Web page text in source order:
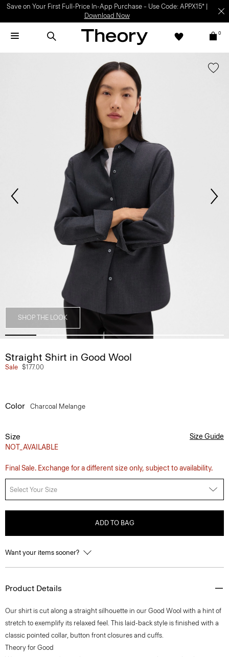
Save on Your First Full-Price In-App Purchase – Use Code: APPX15* |
Download Now
0
SHOP THE LOOK
Straight Shirt in Good Wool
Sale $177.00
Color Charcoal Melange
Size
NOT_AVAILABLE
Size Guide
Final Sale. Exchange for a different size only, subject to availability.
Select Your Size
ADD TO BAG
Want your items sooner?
Product Details
Our shirt is cut along a straight silhouette in our Good Wool with a hint of
stretch to exemplify its relaxed feel. This laid-back style is finished with a
classic pointed collar, button front closures and cuffs.
Theory for Good